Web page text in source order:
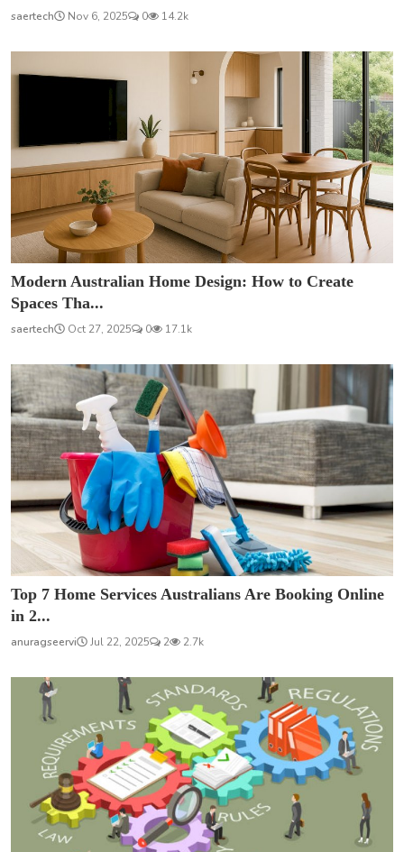
saertech Nov 6, 2025 0 14.2k
Modern Australian Home Design: How to Create
Spaces Tha...
saertech Oct 27, 2025 0 17.1k
Top 7 Home Services Australians Are Booking Online
in 2...
anuragseervi Jul 22, 2025 2 2.7k